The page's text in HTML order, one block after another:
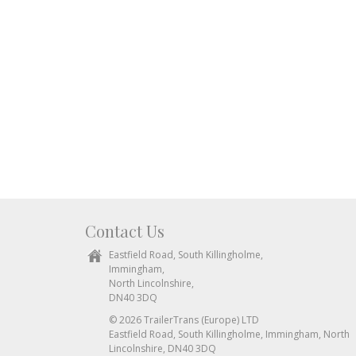
Contact Us
Eastfield Road, South Killingholme,
Immingham,
North Lincolnshire,
DN40 3DQ
© 2026 TrailerTrans (Europe) LTD
Eastfield Road, South Killingholme, Immingham, North
Lincolnshire, DN40 3DQ